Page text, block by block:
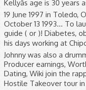
Kellyâs age is 30
19 June 1997 in Toledo,
October 13 1993... To
guide ( or )! Diabetes,
his days working at
Johnny was also a
Producer earnings,
Dating, Wiki join the
Hostile Takeover tour in